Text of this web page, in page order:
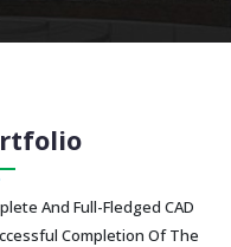
And Full-Fledged CAD
Completion Of The